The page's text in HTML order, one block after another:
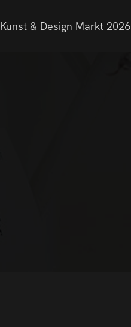
Kunst & Design Markt 2026